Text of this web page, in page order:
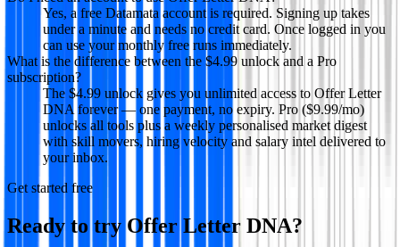
Yes, a free Datamata account is required. Signing up takes
under a minute and needs no credit card. Once logged in you
can use your monthly free runs immediately.
What is the difference between the $4.99 unlock and a Pro
subscription?
The $4.99 unlock gives you unlimited access to Offer Letter
DNA forever — one payment, no expiry. Pro ($9.99/mo)
unlocks all tools plus a weekly personalised market digest
with skill movers, hiring velocity and salary intel delivered to
your inbox.
Get started free
Ready to try Offer Letter DNA?